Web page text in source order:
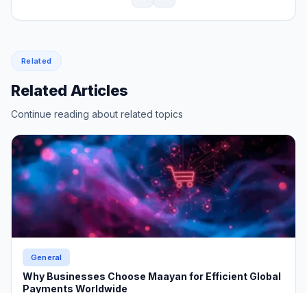
Related
Related Articles
Continue reading about related topics
General
Why Businesses Choose Maayan for Efficient Global
Payments Worldwide